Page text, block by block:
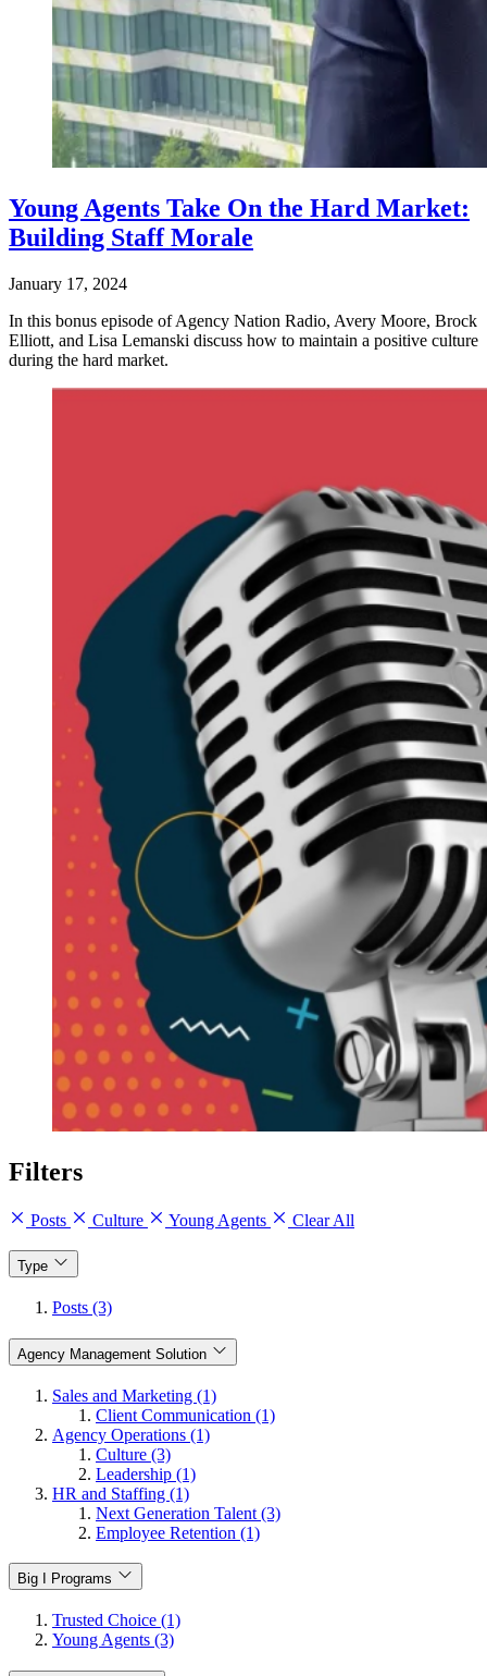
Young Agents Take On the Hard Market:
Building Staff Morale
January 17, 2024
In this bonus episode of Agency Nation Radio, Avery Moore, Brock
Elliott, and Lisa Lemanski discuss how to maintain a positive culture
during the hard market.
Filters
Posts Culture Young Agents Clear All
Type
Posts (3)
Agency Management Solution
Sales and Marketing (1)
Client Communication (1)
Agency Operations (1)
Culture (3)
Leadership (1)
HR and Staffing (1)
Next Generation Talent (3)
Employee Retention (1)
Big I Programs
Trusted Choice (1)
Young Agents (3)